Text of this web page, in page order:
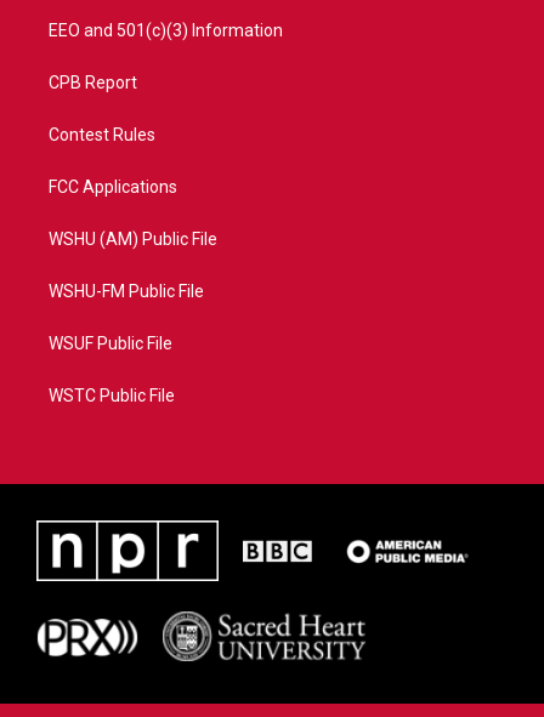
EEO and 501(c)(3) Information
CPB Report
Contest Rules
FCC Applications
WSHU (AM) Public File
WSHU-FM Public File
WSUF Public File
WSTC Public File